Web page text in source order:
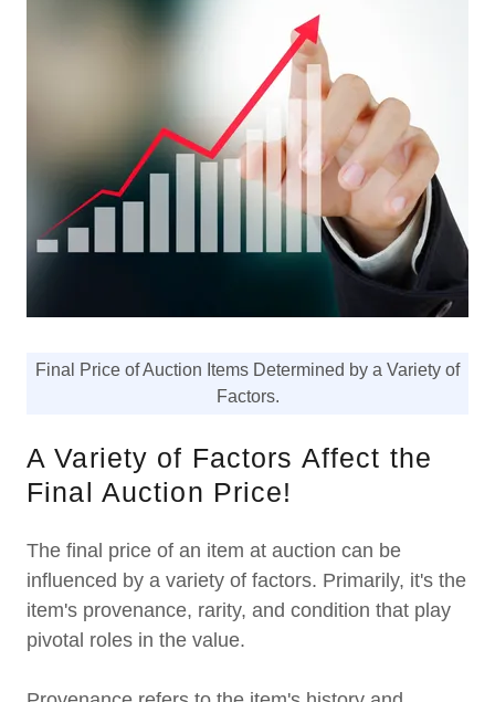
A Variety of Factors Affect the
Final Auction Price!
The final price of an item at auction can be
influenced by a variety of factors. Primarily, it's the
item's provenance, rarity, and condition that play
pivotal roles in the value.
Final Price of Auction Items Determined by a Variety of
Factors.